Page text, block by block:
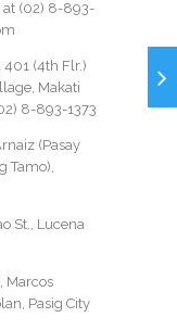
at (02) 8-893-
401 (4th Flr.)
Makati
8-893-1373
(Pasay
Tamo),
St., Lucena
, Marcos
Pasig City